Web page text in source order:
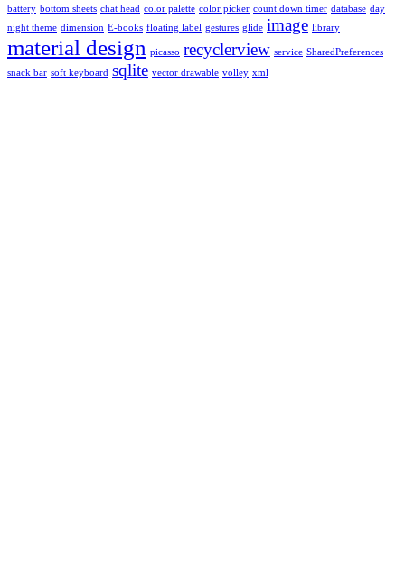
battery bottom sheets chat head color palette color picker count down timer database day
night theme dimension E-books floating label gestures glide image library
material design picasso recyclerview service SharedPreferences
snack bar soft keyboard sqlite vector drawable volley xml